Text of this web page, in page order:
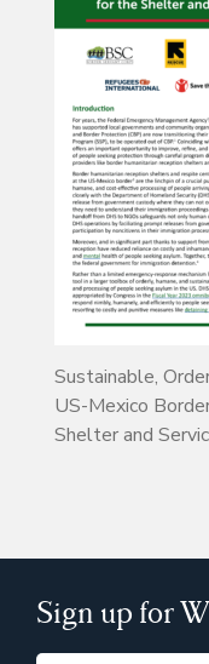
Sustainable,
US-Mexico
Shelter and
Sign up for